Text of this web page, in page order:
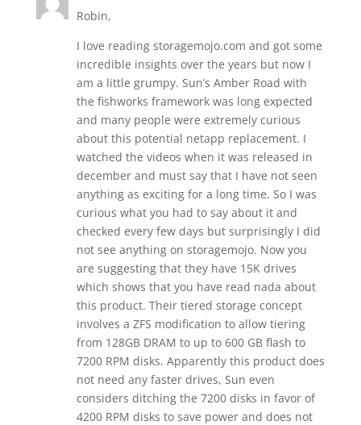
Robin,
I love reading storagemojo.com and got some
incredible insights over the years but now I
am a little grumpy. Sun’s Amber Road with
the fishworks framework was long expected
and many people were extremely curious
about this potential netapp replacement. I
watched the videos when it was released in
december and must say that I have not seen
anything as exciting for a long time. So I was
curious what you had to say about it and
checked every few days but surprisingly I did
not see anything on storagemojo. Now you
are suggesting that they have 15K drives
which shows that you have read nada about
this product. Their tiered storage concept
involves a ZFS modification to allow tiering
from 128GB DRAM to up to 600 GB flash to
7200 RPM disks. Apparently this product does
not need any faster drives, Sun even
considers ditching the 7200 disks in favor of
4200 RPM disks to save power and does not